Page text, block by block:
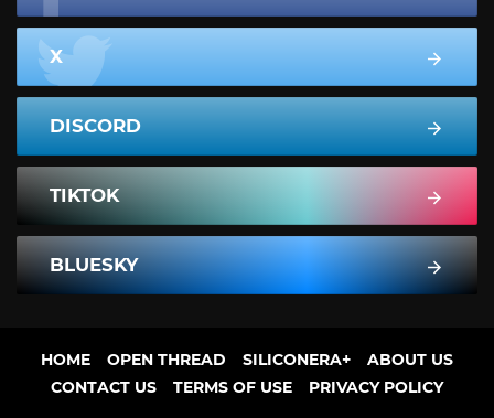
X
DISCORD
TIKTOK
BLUESKY
HOME OPEN THREAD SILICONERA+
ABOUT US
CONTACT US
TERMS OF USE PRIVACY POLICY